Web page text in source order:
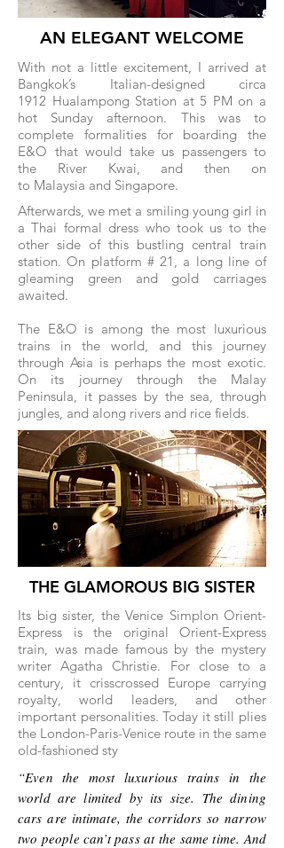
AN ELEGANT WELCOME
With not a little excitement, I arrived at
Bangkok’s Italian-designed circa
1912 Hualampong Station at 5 PM on a
hot Sunday afternoon. This was to
complete formalities for boarding the
E&O that would take us passengers to
the River Kwai, and then on
to Malaysia and Singapore.
Afterwards, we met a smiling young girl in
a Thai formal dress who took us to the
other side of this bustling central train
station. On platform # 21, a long line of
gleaming green and gold carriages
awaited.
The E&O is among the most luxurious
trains in the world, and this journey
through Asia is perhaps the most exotic.
On its journey through the Malay
Peninsula, it passes by the sea, through
jungles, and along rivers and rice fields.
“Even the most luxurious trains in the
world are limited by its size. The dining
cars are intimate, the corridors so narrow
two people can’t pass at the same time. And
THE GLAMOROUS BIG SISTER
Its big sister, the Venice Simplon Orient-
Express is the original Orient-Express
train, was made famous by the mystery
writer Agatha Christie. For close to a
century, it crisscrossed Europe carrying
royalty, world leaders, and other
important personalities. Today it still plies
the London-Paris-Venice route in the same
old-fashioned sty